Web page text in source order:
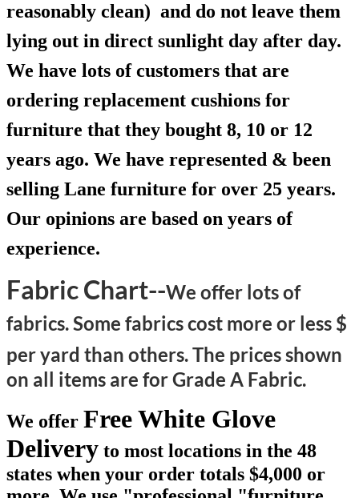
reasonably clean) and do not leave them
lying out in direct sunlight day after day.
We have lots of customers that are
ordering replacement cushions for
furniture that they bought 8, 10 or 12
years ago. We have represented & been
selling Lane furniture for over 25 years.
Our opinions are based on years of
experience.
Fabric Chart--We offer lots of
fabrics. Some fabrics cost more or less $
per yard than others.The prices shown
on all items are for Grade A Fabric.
We offer Free White Glove
Delivery to most locations in the 48
states when your order totals $4,000 or